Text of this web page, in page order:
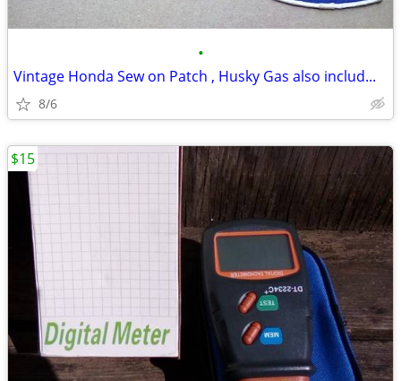
•
Vintage Honda Sew on Patch , Husky Gas also includ...
8/6
$15